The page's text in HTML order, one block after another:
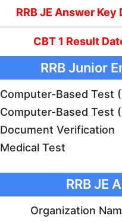
RRB JE Answer Key
CBT 1 Result
RRB Junior
Computer-Based Test
Computer-Based Test
Document Verification
Medical Test
RRB JE
Organization